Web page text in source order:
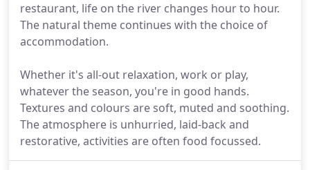
restaurant, life on the river changes hour to hour.
The natural theme continues with the choice of
accommodation.
Whether it's all-out relaxation, work or play,
whatever the season, you're in good hands.
Textures and colours are soft, muted and soothing.
The atmosphere is unhurried, laid-back and
restorative, activities are often food focussed.